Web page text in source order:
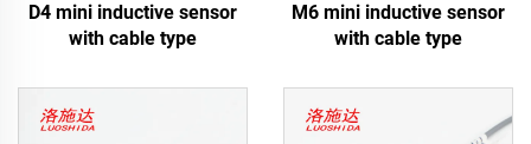
D4 mini inductive sensor
with cable type
M6 mini inductive sensor
with cable type